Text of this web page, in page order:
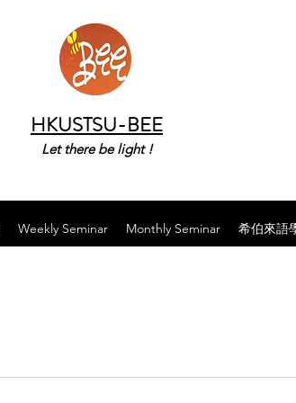
HKUSTSU-BEE
Let there be light !
Weekly Seminar Monthly Seminar 希伯來語